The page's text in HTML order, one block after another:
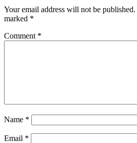
Your email address will not be published.
marked *
Comment *
Name *
Email *